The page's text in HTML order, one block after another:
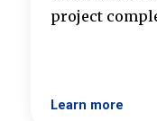
project
Learn more